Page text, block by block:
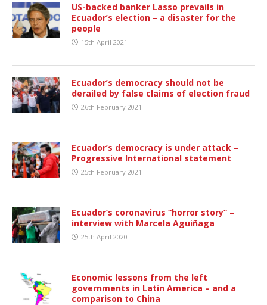
US-backed banker Lasso prevails in
Ecuador’s election – a disaster for the
people
15th April 2021
Ecuador’s democracy should not be
derailed by false claims of election fraud
26th February 2021
Ecuador’s democracy is under attack –
Progressive International statement
25th February 2021
Ecuador’s coronavirus “horror story” –
interview with Marcela Aguiñaga
25th April 2020
Economic lessons from the left
governments in Latin America – and a
comparison to China